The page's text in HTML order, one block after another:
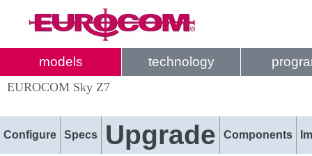
models technology
EUROCOM Sky Z7
Configure Specs Upgrade Components